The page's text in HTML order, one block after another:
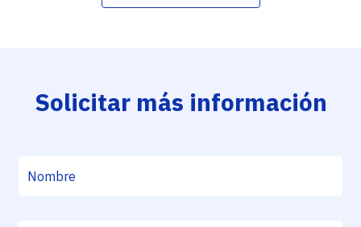
Solicitar más información